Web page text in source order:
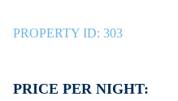
PROPERTY ID: 303
PRICE PER NIGHT: